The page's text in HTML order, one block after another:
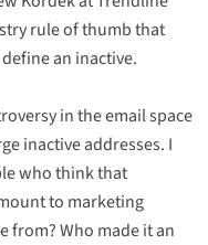
rule of thumb that
an inactive.
in the email space
inactive addresses. I
who think that
to marketing
from? Who made it an